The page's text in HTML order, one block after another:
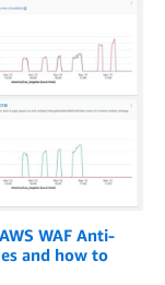
WAF Anti-
and how to